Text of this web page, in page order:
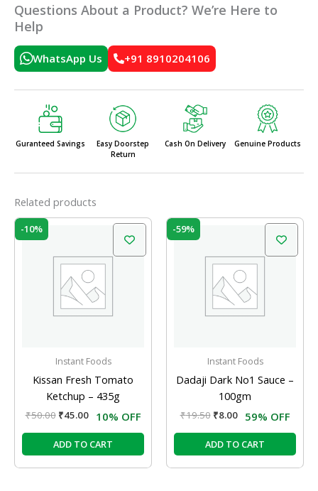
Questions About a Product? We’re Here to
Help
WhatsApp Us +91 8910204106
Guranteed Savings
Easy Doorstep
Return
Cash On Delivery Genuine Products
Related products
-10%
Instant Foods
Kissan Fresh Tomato
Ketchup – 435g
₹50.00
₹50.00.
₹45.00
Current
₹45.00.
10% OFF
ADD TO CART
-59%
Instant Foods
Dadaji Dark No1 Sauce –
100gm
₹19.50
₹19.50.
₹8.00
Current
₹8.00.
59% OFF
ADD TO CART